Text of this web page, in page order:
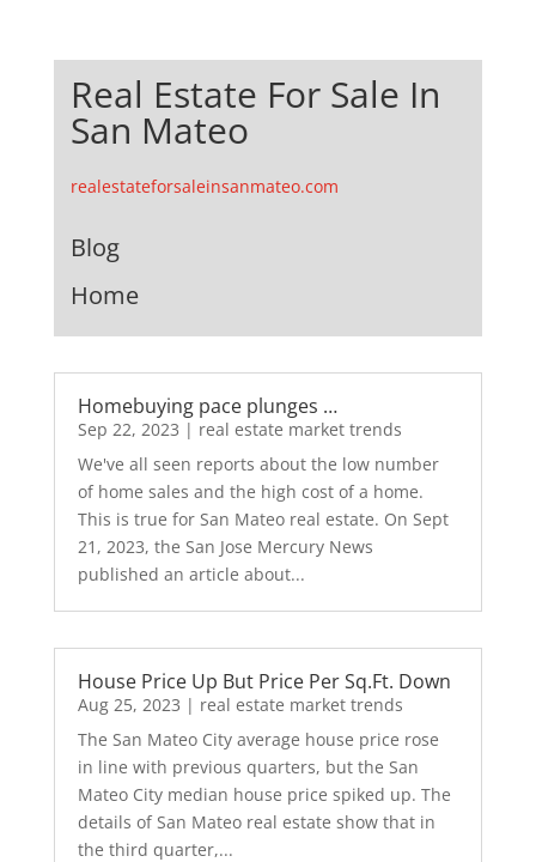
Real Estate For Sale In
San Mateo
realestateforsaleinsanmateo.com
Blog
Home
Homebuying pace plunges …
Sep 22, 2023 | real estate market trends
We've all seen reports about the low number
of home sales and the high cost of a home.
This is true for San Mateo real estate. On Sept
21, 2023, the San Jose Mercury News
published an article about...
House Price Up But Price Per Sq.Ft. Down
Aug 25, 2023 | real estate market trends
The San Mateo City average house price rose
in line with previous quarters, but the San
Mateo City median house price spiked up. The
details of San Mateo real estate show that in
the third quarter,...